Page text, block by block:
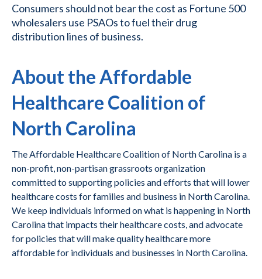
Consumers should not bear the cost as Fortune 500
wholesalers use PSAOs to fuel their drug
distribution lines of business.
About the Affordable
Healthcare Coalition of
North Carolina
The Affordable Healthcare Coalition of North Carolina is a
non-profit, non-partisan grassroots organization
committed to supporting policies and efforts that will lower
healthcare costs for families and business in North Carolina.
We keep individuals informed on what is happening in North
Carolina that impacts their healthcare costs, and advocate
for policies that will make quality healthcare more
affordable for individuals and businesses in North Carolina.